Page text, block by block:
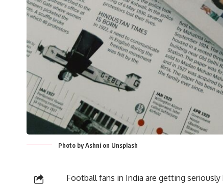
Photo by Ashni on Unsplash
Football fans in India are getting